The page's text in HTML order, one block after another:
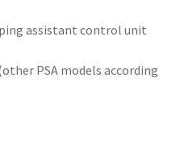
assistant control unit
PSA models according